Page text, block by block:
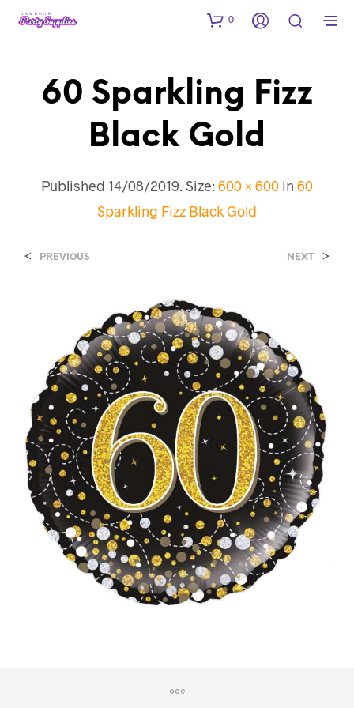
0
60 Sparkling Fizz
Black Gold
Published 14/08/2019. Size: 600 × 600 in 60
Sparkling Fizz Black Gold
< PREVIOUS NEXT >